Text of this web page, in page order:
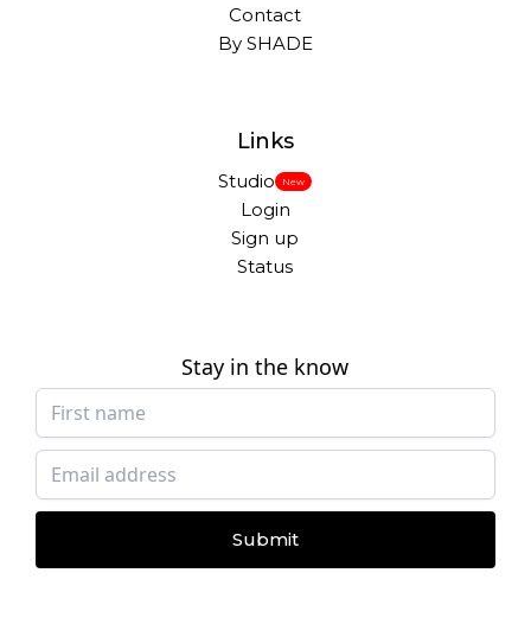
Contact
By SHADE
Links
Studio New
Login
Sign up
Status
Stay in the know
Submit